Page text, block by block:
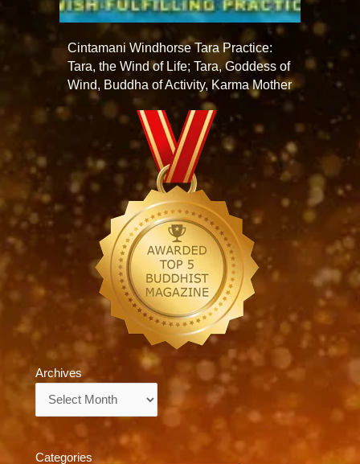
Cintamani Windhorse Tara Practice:
Tara, the Wind of Life; Tara, Goddess of
Wind, Buddha of Activity, Karma Mother
Archives
Categories